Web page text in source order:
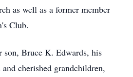
as well as a former member
Club.
son, Bruce K. Edwards, his
cherished grandchildren,